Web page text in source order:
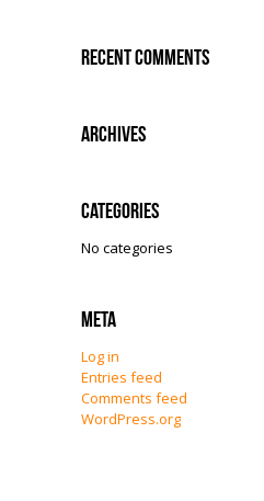
Recent Comments
Archives
Categories
No categories
Meta
Log in
Entries feed
Comments feed
WordPress.org